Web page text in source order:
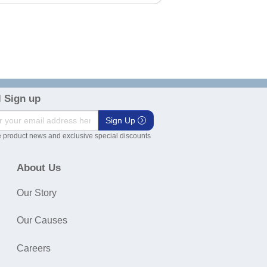
Sign up
Sign Up
product news and exclusive special discounts
About Us
Our Story
Our Causes
Careers